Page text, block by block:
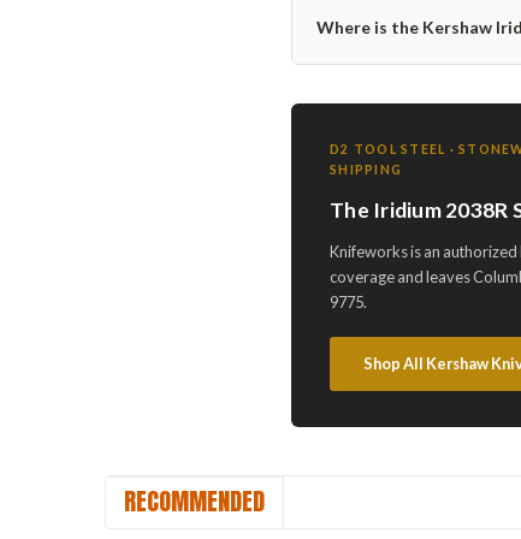
Where is the Kershaw
D2 TOOL STEEL ·
SHIPPING
The Iridium 2038R
Knifeworks is an
coverage and leaves
9775.
Shop All Kershaw
RECOMMENDED